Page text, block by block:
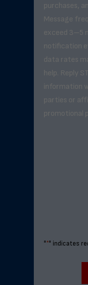
purchases,
Message
exceed 3–5
notification
data rates
help. Reply
information
parties or
promotional
"*" indicates